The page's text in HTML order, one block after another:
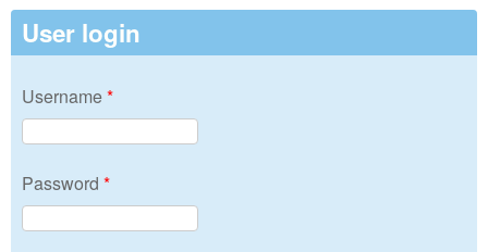
User login
Username*
Password *